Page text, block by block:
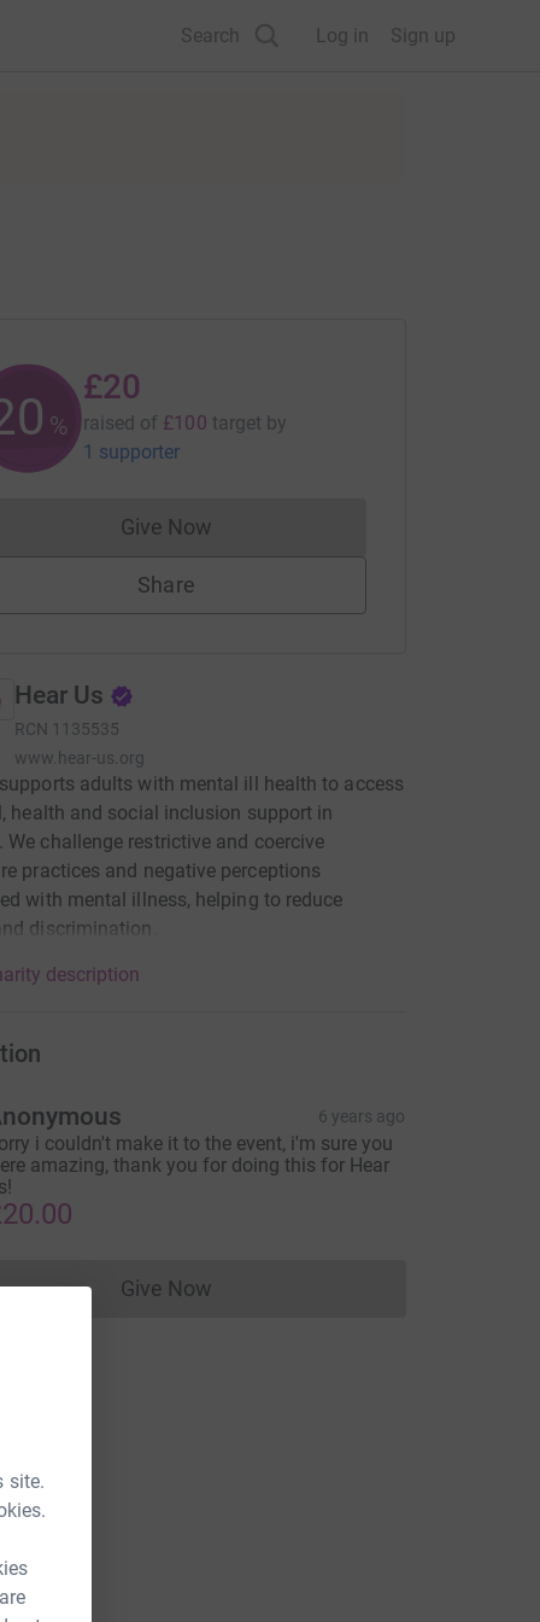
site.
Search Log in Sign up
%
£20
raised of £100 target by
1 supporter
Give NowDonations cannot currently be made
Share
Hear Us
RCN 1135535
www.hear-us.org
adults with mental ill health to access
health and social inclusion support in
We challenge restrictive and coercive
practices and negative perceptions
with mental illness, helping to reduce
discrimination.
description
6 years ago
i couldn't make it to the event, i'm sure you
amazing, thank you for doing this for Hear
Give NowDonations cannot currently be made